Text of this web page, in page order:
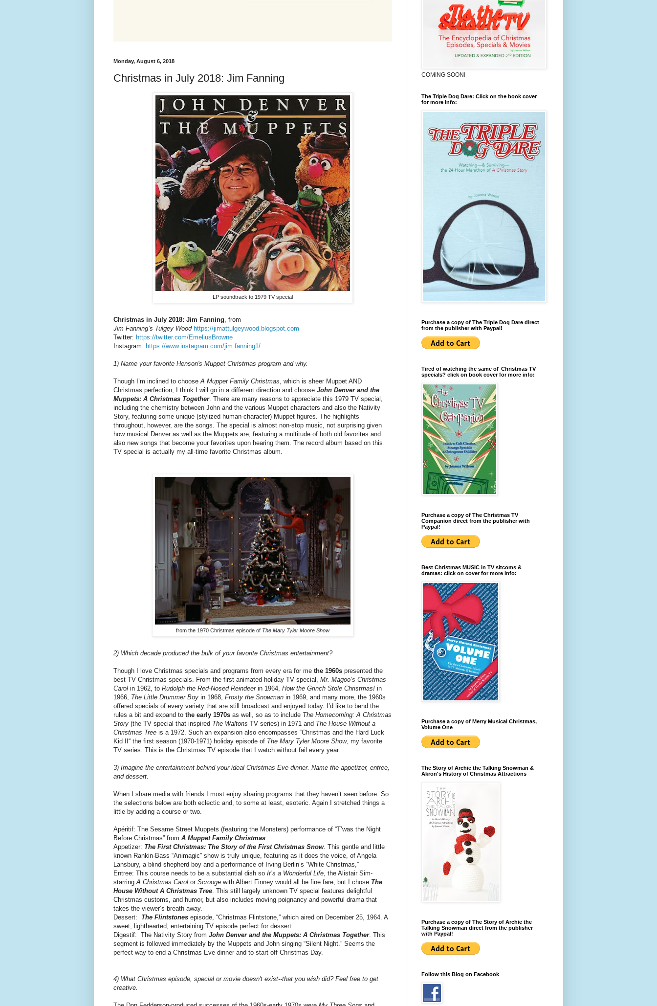
Monday, August 6, 2018
Christmas in July 2018: Jim Fanning
LP soundtrack to 1979 TV special
Christmas in July 2018: Jim Fanning, from
Jim Fanning’s Tulgey Wood https://jimattulgeywood.blogspot.com
Twitter: https://twitter.com/EmeliusBrowne
Instagram: https://www.instagram.com/jim.fanning1/
1) Name your favorite Henson's Muppet Christmas program and why.
Though I’m inclined to chooseA Muppet Family Christmas, which is sheer Muppet AND
Christmas perfection, I think I will go in a different direction and choose John Denver and the
Muppets: A Christmas Together. There are many reasons to appreciate this 1979 TV special,
including the chemistry between John and the various Muppet characters and also the Nativity
Story, featuring some unique (stylized human-character) Muppet figures. The highlights
throughout, however, are the songs. The special is almost non-stop music, not surprising given
how musical Denver as well as the Muppets are, featuring a multitude of both old favorites and
also new songs that become your favorites upon hearing them. The record album based on this
TV special is actually my all-time favorite Christmas album.
from the 1970 Christmas episode of The Mary Tyler Moore Show
2) Which decade produced the bulk of your favorite Christmas entertainment?
Though I love Christmas specials and programs from every era for me the 1960s presented the
best TV Christmas specials. From the first animated holiday TV special, Mr. Magoo’s Christmas
Carol in 1962, to Rudolph the Red-Nosed Reindeerin 1964, How the Grinch Stole Christmas! in
1966, The Little Drummer Boy in 1968, Frosty the Snowman in 1969, and many more, the 1960s
offered specials of every variety that are still broadcast and enjoyed today. I’d like to bend the
rules a bit and expand to the early 1970s as well, so as to include The Homecoming: A Christmas
Story (the TV special that inspired The Waltons TV series) in 1971 and The House Without a
Christmas Tree is a 1972. Such an expansion also encompasses “Christmas and the Hard Luck
Kid II“ the first season (1970-1971) holiday episode of The Mary Tyler Moore Show, my favorite
TV series. This is the Christmas TV episode that I watch without fail every year.
3) Imagine the entertainment behind your ideal Christmas Eve dinner. Name the appetizer, entree,
and dessert.
When I share media with friends I most enjoy sharing programs that they haven’t seen before. So
the selections below are both eclectic and, to some at least, esoteric. Again I stretched things a
little by adding a course or two.
Apéritif: The Sesame Street Muppets (featuring the Monsters) performance of “T’was the Night
Before Christmas” from A Muppet Family Christmas
Appetizer: The First Christmas: The Story of the First Christmas Snow. This gentle and little
known Rankin-Bass “Animagic” show is truly unique, featuring as it does the voice, of Angela
Lansbury, a blind shepherd boy and a performance of Irving Berlin’s “White Christmas,”
Entree: This course needs to be a substantial dish so It’s a Wonderful Life , the Alistair Sim-
starring A Christmas Carol or Scrooge with Albert Finney would all be fine fare, but I chose The
House Without A Christmas Tree . This still largely unknown TV special features delightful
Christmas customs, and humor, but also includes moving poignancy and powerful drama that
takes the viewer’s breath away.
Dessert: The Flintstones episode, “Christmas Flintstone,” which aired on December 25, 1964. A
sweet, lighthearted, entertaining TV episode perfect for dessert.
Digestif: The Nativity Story from John Denver and the Muppets: A Christmas Together. This
segment is followed immediately by the Muppets and John singing “Silent Night.” Seems the
perfect way to end a Christmas Eve dinner and to start off Christmas Day.
4) What Christmas episode, special or movie doesn't exist--that you wish did? Feel free to get
creative.
COMING SOON!
The Triple Dog Dare: Click on the book cover
for more info:
Purchase a copy of The Triple Dog Dare direct
from the publisher with Paypal!
Tired of watching the same ol' Christmas TV
specials? click on book cover for more info:
Purchase a copy of The Christmas TV
Companion direct from the publisher with
Paypal!
Best Christmas MUSIC in TV sitcoms &
dramas: click on cover for more info:
Purchase a copy of Merry Musical Christmas,
Volume One
The Story of Archie the Talking Snowman &
Akron's History of Christmas Attractions
Purchase a copy of The Story of Archie the
Talking Snowman direct from the publisher
with Paypal!
Follow this Blog on Facebook